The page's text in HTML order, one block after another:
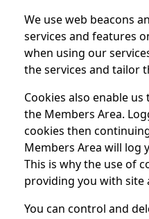
We use web beacons
services and features
when using our
the services and tailor
Cookies also enable
the Members Area.
cookies then
Members Area will log
This is why the use of
providing you with site
You can control and